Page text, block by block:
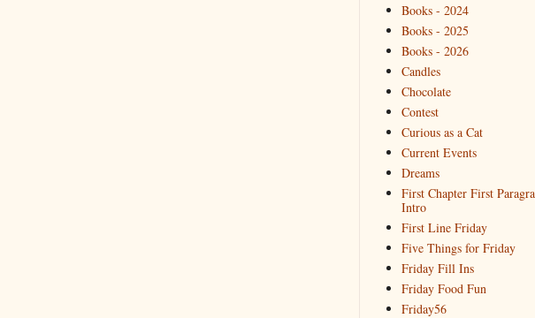
Books - 2024
Books - 2025
Books - 2026
Candles
Chocolate
Contest
Curious as a Cat
Current Events
Dreams
First Chapter First
Intro
First Line Friday
Five Things for Friday
Friday Fill Ins
Friday Food Fun
Friday56